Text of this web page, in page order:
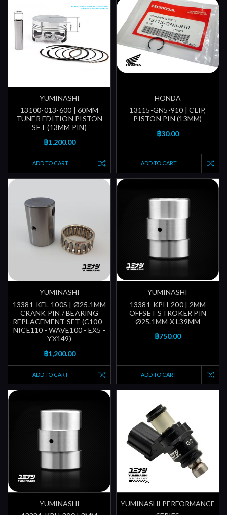
YUMINASHI
13100-013-600 | 60MM
TUNER EDITION PISTON
SET (13MM PIN)
฿1,200.00
ADD TO CART
HONDA
13115-GN5-910 | CLIP,
PISTON PIN (13MM)
฿30.00
ADD TO CART
YUMINASHI
13381-KFL-100S | Ø25.1MM
CRANK PIN / BEARING
REPLACEMENT SET (C100 -
NICE110 - WAVE100 - EX5 -
YX149)
฿1,200.00
ADD TO CART
YUMINASHI
13381-KPH-200 | 2MM
OFFSET STROKER PIN
Ø25.1MM X L39MM
฿750.00
ADD TO CART
YUMINASHI
YUMINASHI PERFORMANCE